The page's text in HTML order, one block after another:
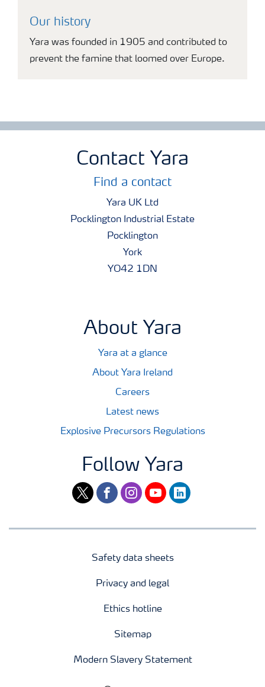
Our history
Yara was founded in 1905 and contributed to
prevent the famine that loomed over Europe.
Contact Yara
Find a contact
Yara UK Ltd
Pocklington Industrial Estate
Pocklington
York
YO42 1DN
About Yara
Yara at a glance
About Yara Ireland
Careers
Latest news
Explosive Precursors Regulations
Follow Yara
twitterfacebookinstagram
youtubelinkedin
Safety data sheets
Privacy and legal
Ethics hotline
Sitemap
Modern Slavery Statement